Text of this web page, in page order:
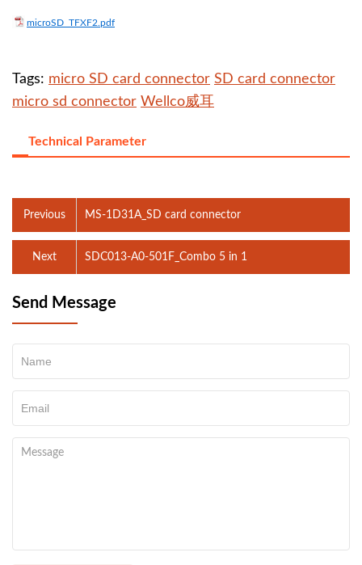
microSD_TFXF2.pdf
Tags: micro SD card connector SD card connector
micro sd connector Wellco威耳
Technical Parameter
Previous MS-1D31A_SD card connector
SDC013-A0-501F_Combo 5 in 1
Next
Send Message